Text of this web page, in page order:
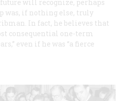
will recognize, perhaps
was, if nothing else, truly
In fact, he believes that
consequential one-term
even if he was “a fierce